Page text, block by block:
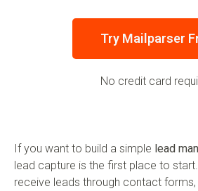
Try Mailparser
No credit card
If you want to build a simple lead
lead capture is the first place to
receive leads through contact